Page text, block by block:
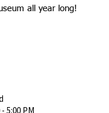
all year long!
5:00 PM